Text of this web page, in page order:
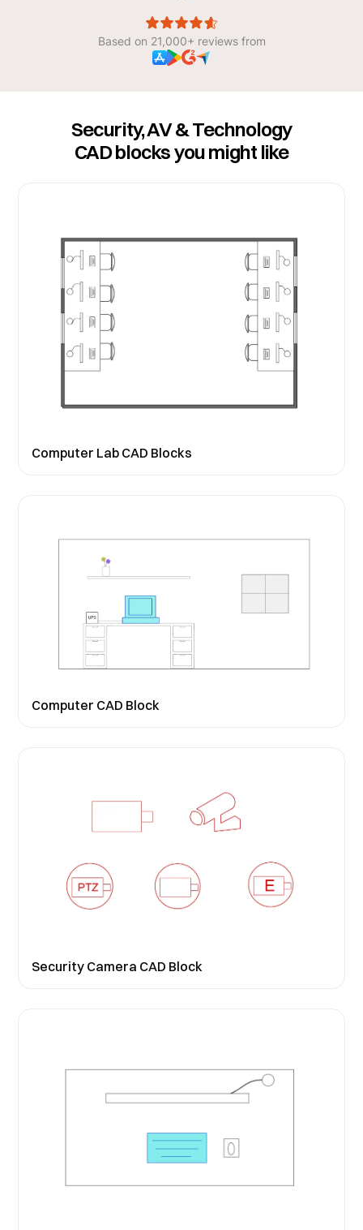
Based on 21,000+ reviews from
Security, AV & Technology
CAD blocks you might like
Computer Lab CAD Blocks
Computer CAD Block
Security Camera CAD Block